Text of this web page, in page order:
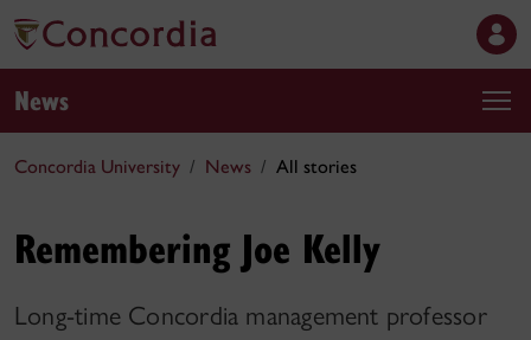
News
Concordia University News All stories
Remembering Joe Kelly
Long-time Concordia management professor